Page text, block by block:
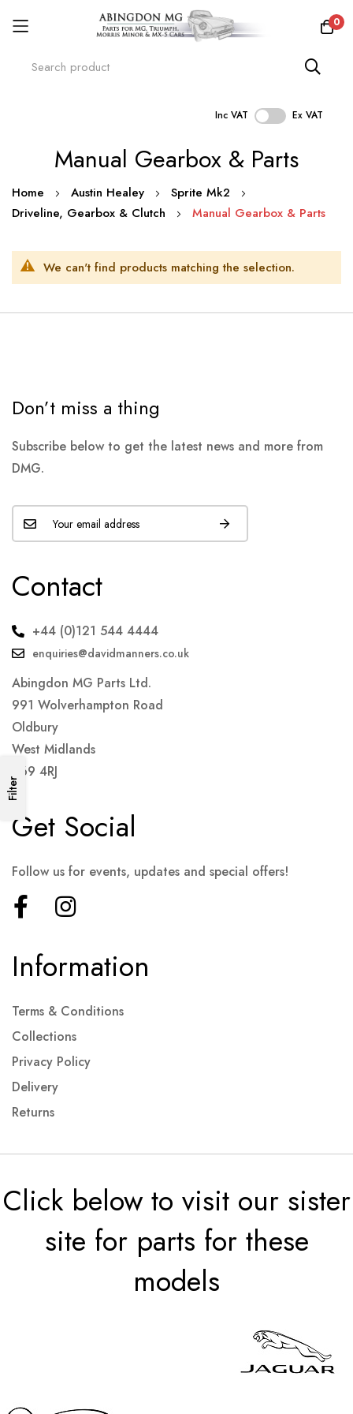
0
Inc VAT Ex VAT
Manual Gearbox & Parts
Home Austin Healey
Sprite Mk2
Driveline, Gearbox & Clutch
Manual Gearbox & Parts
We can't find products matching the selection.
Filter
Don’t miss a thing
Subscribe below to get the latest news and more from
DMG.
Contact
+44 (0)121 544 4444
enquiries@davidmanners.co.uk
Abingdon MG Parts Ltd.
991 Wolverhampton Road
Oldbury
West Midlands
B69 4RJ
Information
Terms & Conditions
Collections
Privacy Policy
Delivery
Returns
Get Social
Follow us for events, updates and special offers!
Click below to visit our sister
site for parts for these
models